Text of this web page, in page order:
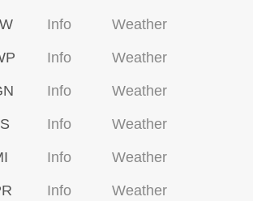
Info Weather
Info Weather
Info Weather
Info Weather
Info Weather
Info Weather